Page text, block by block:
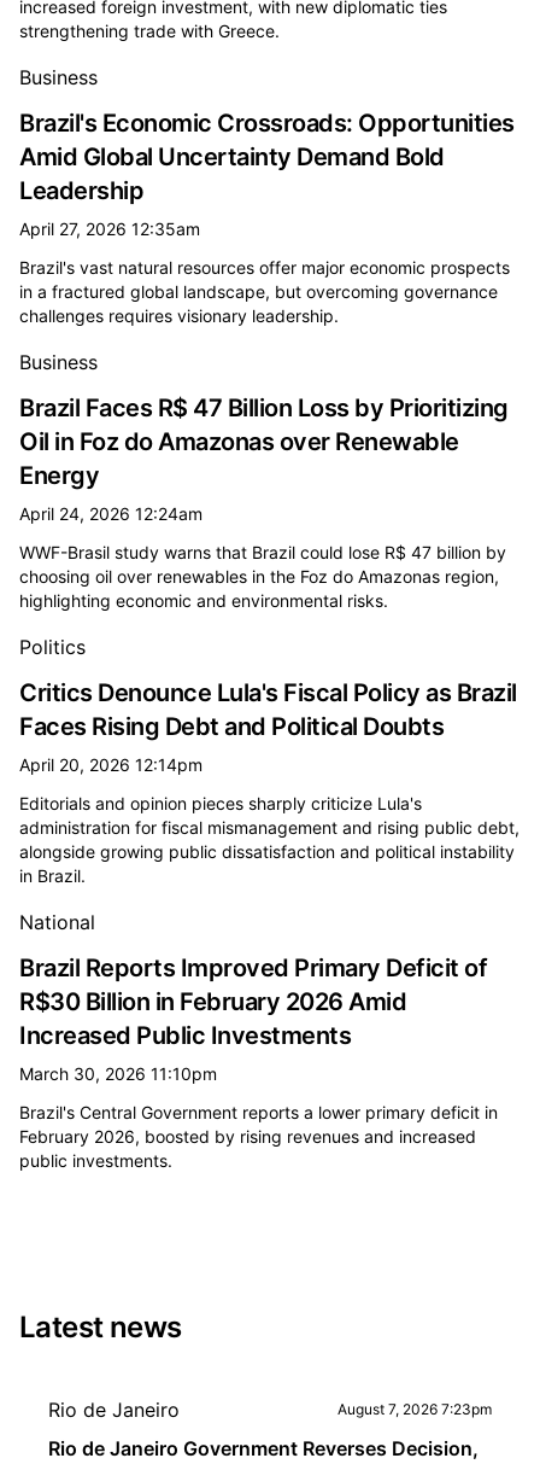
increased foreign investment, with new diplomatic ties
strengthening trade with Greece.
Business
Brazil's Economic Crossroads: Opportunities
Amid Global Uncertainty Demand Bold
Leadership
April 27, 2026 12:35am
Brazil's vast natural resources offer major economic prospects
in a fractured global landscape, but overcoming governance
challenges requires visionary leadership.
Business
Brazil Faces R$ 47 Billion Loss by Prioritizing
Oil in Foz do Amazonas over Renewable
Energy
April 24, 2026 12:24am
WWF-Brasil study warns that Brazil could lose R$ 47 billion by
choosing oil over renewables in the Foz do Amazonas region,
highlighting economic and environmental risks.
Politics
Critics Denounce Lula's Fiscal Policy as Brazil
Faces Rising Debt and Political Doubts
April 20, 2026 12:14pm
Editorials and opinion pieces sharply criticize Lula's
administration for fiscal mismanagement and rising public debt,
alongside growing public dissatisfaction and political instability
in Brazil.
National
Brazil Reports Improved Primary Deficit of
R$30 Billion in February 2026 Amid
Increased Public Investments
March 30, 2026 11:10pm
Brazil's Central Government reports a lower primary deficit in
February 2026, boosted by rising revenues and increased
public investments.
Latest news
Rio de Janeiro August 7, 2026 7:23pm
Rio de Janeiro Government Reverses Decision,